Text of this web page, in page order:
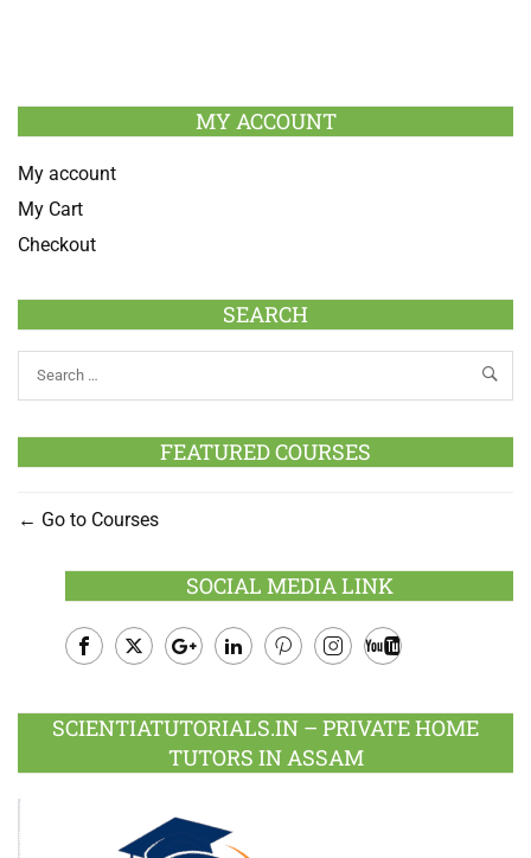
MY ACCOUNT
My account
My Cart
Checkout
SEARCH
FEATURED COURSES
Go to Courses
SOCIAL MEDIA LINK
Plus
SCIENTIATUTORIALS.IN – PRIVATE HOME
TUTORS IN ASSAM